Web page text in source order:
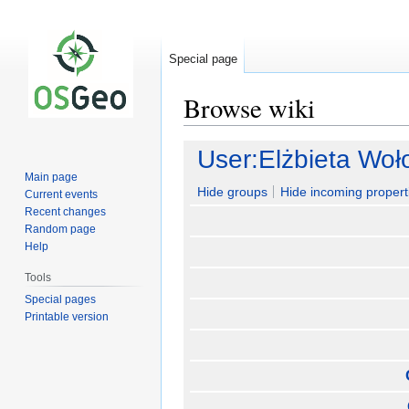
Browse wiki
Jump
navigation
Jump
search
User:Elżbieta
Hide groups Hide incoming
Special page
Main page
Current events
Recent changes
Random page
Help
Tools
Special pages
Printable version